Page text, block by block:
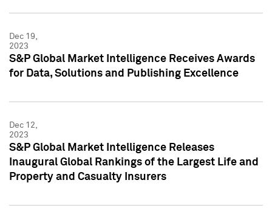
Dec 19,
2023
S&P Global Market Intelligence Receives Awards
for Data, Solutions and Publishing Excellence
Dec 12,
2023
S&P Global Market Intelligence Releases
Inaugural Global Rankings of the Largest Life and
Property and Casualty Insurers